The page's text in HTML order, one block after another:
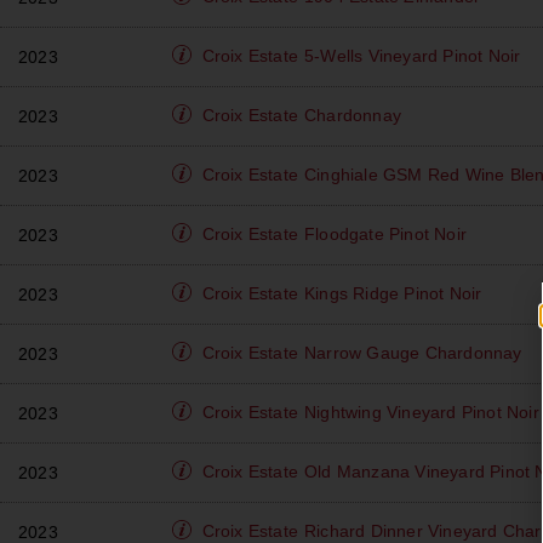
2023 Croix Estate 5-Wells Vineyard Pinot Noir
2023 Croix Estate Chardonnay
2023 Croix Estate Cinghiale GSM Red Wine
2023 Croix Estate Floodgate Pinot Noir
2023 Croix Estate Kings Ridge Pinot Noir
2023 Croix Estate Narrow Gauge Chardonnay
2023 Croix Estate Nightwing Vineyard Pinot Noir
2023 Croix Estate Old Manzana Vineyard Pinot
2023 Croix Estate Richard Dinner Vineyard